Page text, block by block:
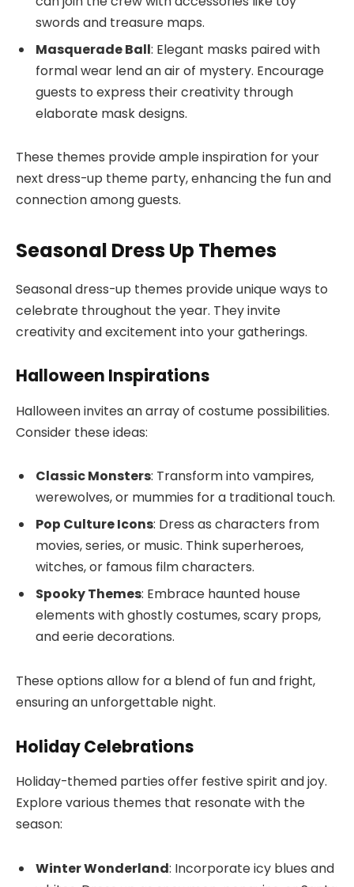
swords and treasure maps.
Masquerade Ball: Elegant masks paired with
formal wear lend an air of mystery. Encourage
guests to express their creativity through
elaborate mask designs.
These themes provide ample inspiration for your
next dress-up theme party, enhancing the fun and
connection among guests.
Seasonal Dress Up Themes
Seasonal dress-up themes provide unique ways to
celebrate throughout the year. They invite
creativity and excitement into your gatherings.
Halloween Inspirations
Halloween invites an array of costume possibilities.
Consider these ideas:
Classic Monsters: Transform into vampires,
werewolves, or mummies for a traditional touch.
Pop Culture Icons: Dress as characters from
movies, series, or music. Think superheroes,
witches, or famous film characters.
Spooky Themes: Embrace haunted house
elements with ghostly costumes, scary props,
and eerie decorations.
These options allow for a blend of fun and fright,
ensuring an unforgettable night.
Holiday Celebrations
Holiday-themed parties offer festive spirit and joy.
Explore various themes that resonate with the
season:
Winter Wonderland: Incorporate icy blues and